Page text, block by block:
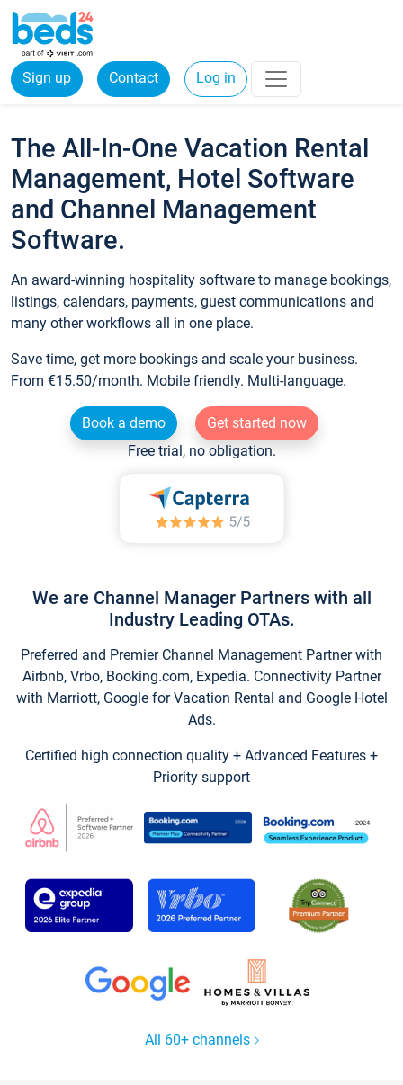
Sign up Contact Log in
The All-In-One Vacation Rental
Management, Hotel Software
and Channel Management
Software.
An award-winning hospitality software to manage bookings,
listings, calendars, payments, guest communications and
many other workflows all in one place.
Save time, get more bookings and scale your business.
From €15.50/month. Mobile friendly. Multi-language.
Book a demo
Get started now
Free trial, no obligation.
We are Channel Manager Partners with all
Industry Leading OTAs.
Preferred and Premier Channel Management Partner with
Airbnb, Vrbo, Booking.com, Expedia. Connectivity Partner
with Marriott, Google for Vacation Rental and Google Hotel
Ads.
Certified high connection quality + Advanced Features +
Priority support
All 60+ channels